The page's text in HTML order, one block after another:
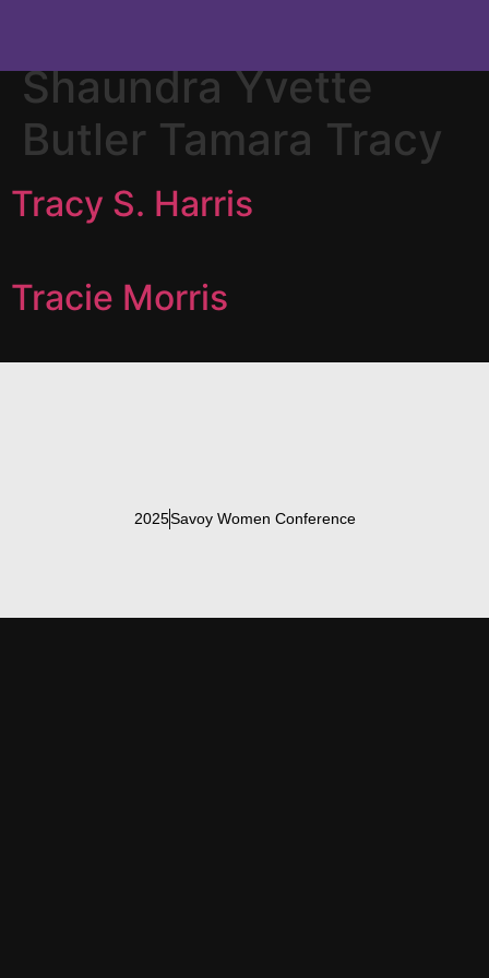
Shaundra Yvette
Butler Tamara Tracy
Tracy S. Harris
Tracie Morris
2025Savoy Women Conference